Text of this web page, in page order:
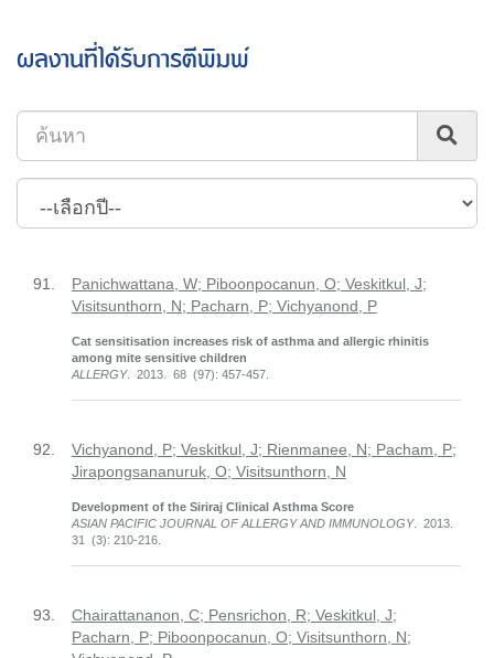
ผลงานที่ได้รับการตีพิมพ์
91.
Panichwattana, W; Piboonpocanun, O; Veskitkul, J;
Visitsunthorn, N; Pacharn, P; Vichyanond, P
Cat sensitisation increases risk of asthma and allergic rhinitis
among mite sensitive children
ALLERGY. 2013. 68 (97): 457-457.
92.
Vichyanond, P; Veskitkul, J; Rienmanee, N; Pacham, P;
Jirapongsananuruk, O; Visitsunthorn, N
Development of the Siriraj Clinical Asthma Score
ASIAN PACIFIC JOURNAL OF ALLERGY AND IMMUNOLOGY. 2013.
31 (3): 210-216.
93.
Chairattananon, C; Pensrichon, R; Veskitkul, J;
Pacharn, P; Piboonpocanun, O; Visitsunthorn, N;